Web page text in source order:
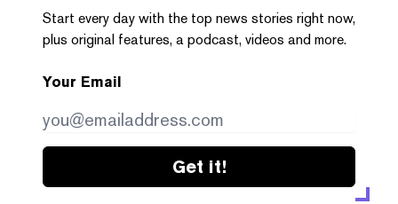
Start every day with the top news stories right now,
plus original features, a podcast, videos and more.
Your Email
Get it!